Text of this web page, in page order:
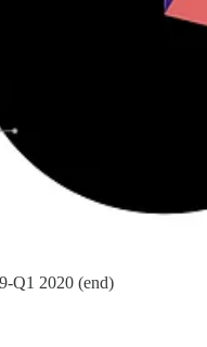
Q1 2020 (end)